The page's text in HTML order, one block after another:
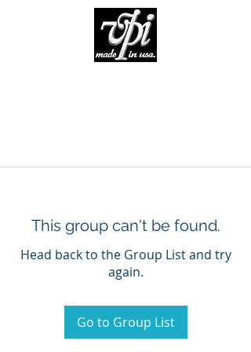
This group can't be found.
Head back to the Group List and try
again.
Go to Group List